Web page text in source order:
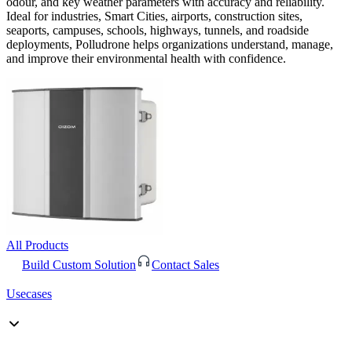
Ideal for industries, Smart Cities, airports, construction sites,
seaports, campuses, schools, highways, tunnels, and roadside
deployments, Polludrone helps organizations understand, manage,
and improve their environmental health with confidence.
All Products
Build Custom Solution
Contact Sales
Usecases